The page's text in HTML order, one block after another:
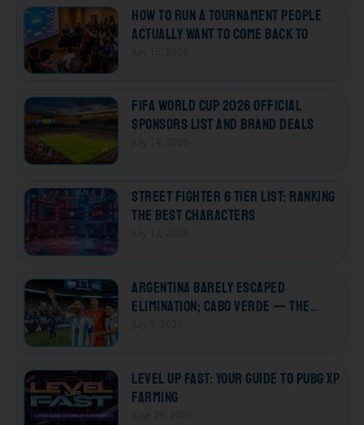
How to Run a Tournament People
Actually Want to Come Back To
FIFA World Cup 2026 Official
Sponsors List and Brand Deals
Street Fighter 6 Tier List: Ranking
the Best Characters
Argentina Barely Escaped
Elimination; Cabo Verde — The
Level Up Fast: Your Guide to PUBG XP
Farming